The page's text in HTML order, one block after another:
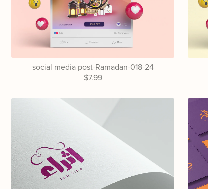
social media post-Ramadan-018-24
$7.99